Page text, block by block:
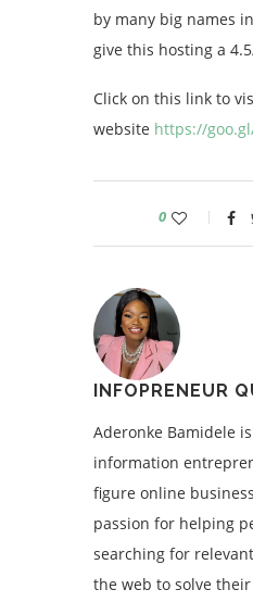
by many big names
give this hosting a
Click on this link to
website https://
0
INFOPRENEUR
Aderonke Bamidele
information
figure online
passion for helping
searching for
the web to solve